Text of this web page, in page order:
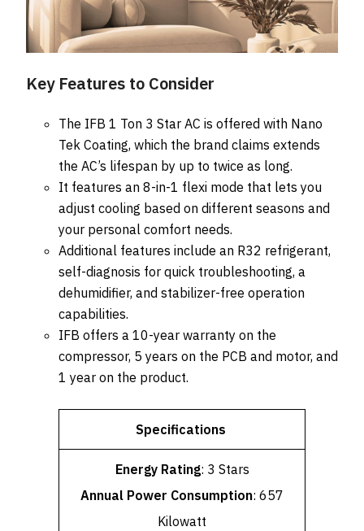
Key Features to Consider
The IFB 1 Ton 3 Star AC is offered with Nano
Tek Coating, which the brand claims extends
the AC’s lifespan by up to twice as long.
It features an 8-in-1 flexi mode that lets you
adjust cooling based on different seasons and
your personal comfort needs.
Additional features include an R32 refrigerant,
self-diagnosis for quick troubleshooting, a
dehumidifier, and stabilizer-free operation
capabilities.
IFB offers a 10-year warranty on the
compressor, 5 years on the PCB and motor, and
1 year on the product.
Specifications
Energy Rating: 3 Stars
Annual Power Consumption: 657
Kilowatt